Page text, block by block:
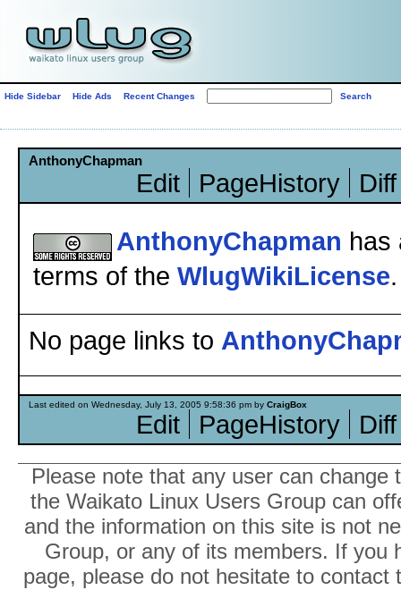
Hide Sidebar Hide Ads Recent Changes
AnthonyChapman
Edit PageHistory
Diff
AnthonyChapman has
terms of the WlugWikiLicense.
No page links to
Last edited on Wednesday, July 13, 2005 9:58:36 pm by CraigBox
Edit PageHistory Diff
Please note that any user can
the Waikato Linux Users Group can
and the information on this site is not
Group, or any of its members. If you
page, please do not hesitate to